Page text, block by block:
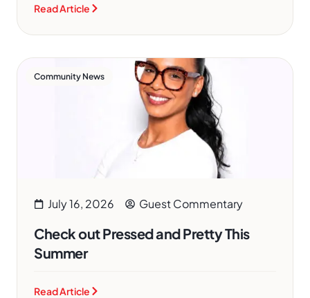
Read Article
Community News
July 16, 2026 Guest Commentary
Check out Pressed and Pretty This
Summer
Read Article